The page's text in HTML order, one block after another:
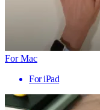
For Mac
For iPad